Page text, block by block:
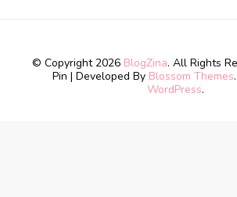
© Copyright 2026 BlogZina. All Rights
Pin | Developed By Blossom Themes
WordPress.